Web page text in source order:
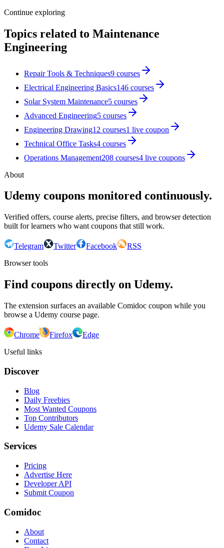
Continue exploring
Topics related to Maintenance
Engineering
Repair Tools & Techniques9 courses
Electrical Engineering Basics146 courses
Solar System Maintenance5 courses
Advanced Engineering5 courses
Engineering Drawing12 courses1 live coupon
Technical Office Tasks4 courses
Operations Management208 courses4 live coupons
About
Udemy coupons monitored continuously.
Verified offers, course alerts, precise filters, and browser detection
built for learners who want coupons that still work.
Telegram Twitter Facebook
RSS
Browser tools
Find coupons directly on Udemy.
The extension surfaces an available Comidoc coupon while you
browse a Udemy course page.
Chrome Firefox
Edge
Useful links
Discover
Blog
Daily Freebies
Most Wanted Coupons
Top Contributors
Udemy Sale Calendar
Services
Pricing
Advertise Here
Developer API
Submit Coupon
Comidoc
About
Contact